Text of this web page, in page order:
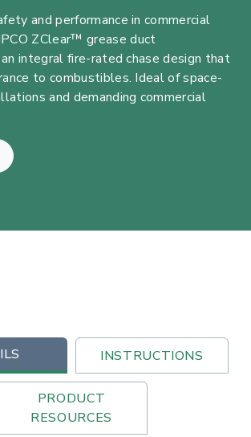
and performance in commercial
ZClear™ grease duct
integral fire-rated chase design that
to combustibles. Ideal of space-
and demanding commercial
INSTRUCTIONS
PRODUCT
RESOURCES